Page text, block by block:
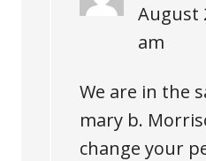
August
am
We are in the
mary b.
change your